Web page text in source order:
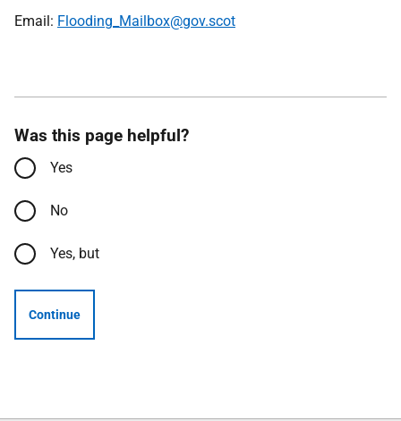
Email: Flooding_Mailbox@gov.scot
Was this page helpful?
Yes
No
Yes, but
Continue